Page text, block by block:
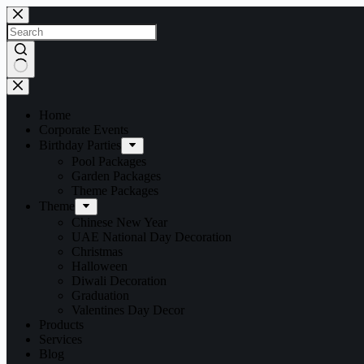
Home
Corporate Events
Birthday Parties
Pool Packages
Garden Packages
Theme Packages
Theme
Chinese New Year
UAE National Day Decoration
Christmas
Halloween
Diwali Decoration
Graduation
Valentines Day Decor
Products
Services
Blog